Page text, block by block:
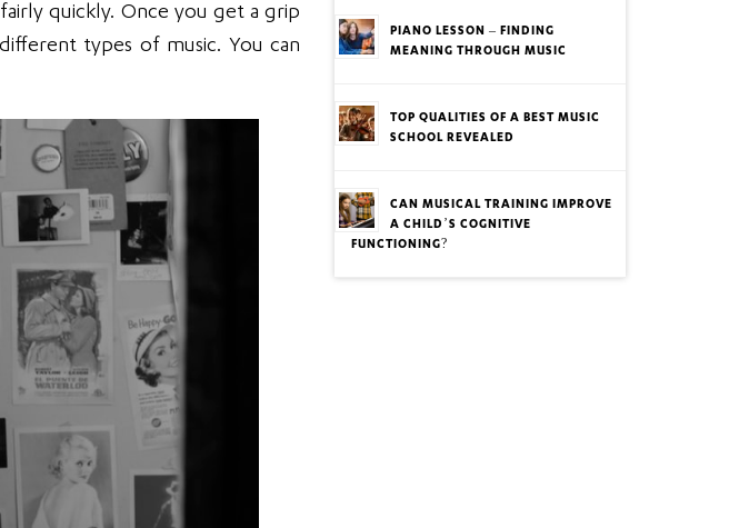
quickly. Once you get a grip
types of music. You can
PIANO LESSON – FINDING
MEANING THROUGH MUSIC
TOP QUALITIES OF A BEST MUSIC
SCHOOL REVEALED
CAN MUSICAL TRAINING IMPROVE
A CHILD’S COGNITIVE
FUNCTIONING?